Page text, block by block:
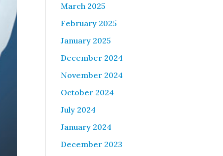
March 2025
February 2025
January 2025
December 2024
November 2024
October 2024
July 2024
January 2024
December 2023